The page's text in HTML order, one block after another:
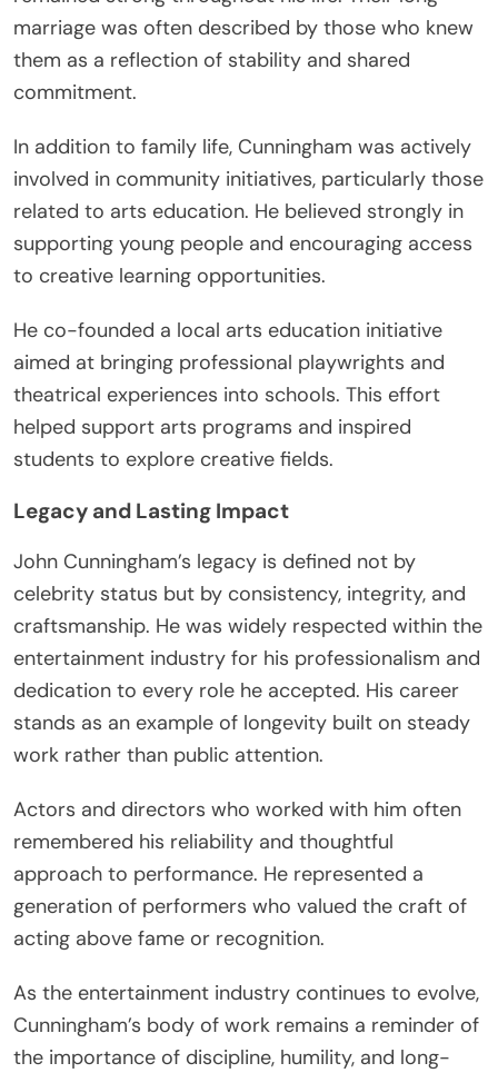
marriage was often described by those who knew
them as a reflection of stability and shared
commitment.
In addition to family life, Cunningham was actively
involved in community initiatives, particularly those
related to arts education. He believed strongly in
supporting young people and encouraging access
to creative learning opportunities.
He co-founded a local arts education initiative
aimed at bringing professional playwrights and
theatrical experiences into schools. This effort
helped support arts programs and inspired
students to explore creative fields.
Legacy and Lasting Impact
John Cunningham’s legacy is defined not by
celebrity status but by consistency, integrity, and
craftsmanship. He was widely respected within the
entertainment industry for his professionalism and
dedication to every role he accepted. His career
stands as an example of longevity built on steady
work rather than public attention.
Actors and directors who worked with him often
remembered his reliability and thoughtful
approach to performance. He represented a
generation of performers who valued the craft of
acting above fame or recognition.
As the entertainment industry continues to evolve,
Cunningham’s body of work remains a reminder of
the importance of discipline, humility, and long-